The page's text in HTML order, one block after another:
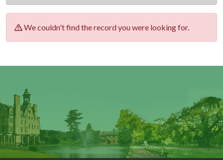
We couldn't find the record you were looking for.